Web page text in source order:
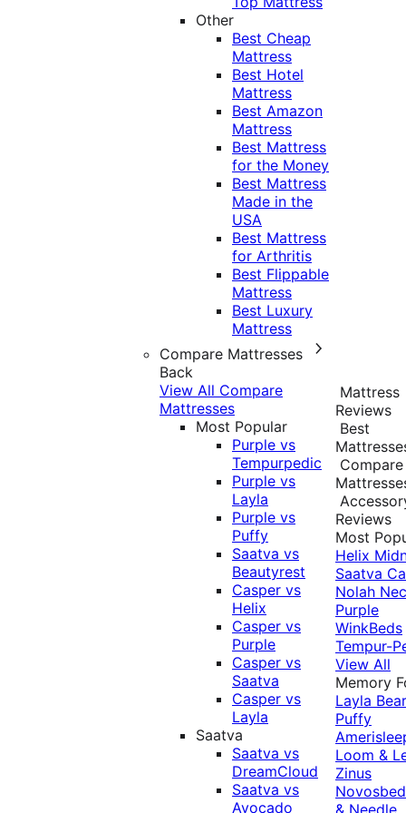
Other
Best Cheap
Mattress
Best Hotel
Mattress
Best Amazon
Mattress
Best Mattress
for the Money
Best Mattress
Made in the
USA
Best Mattress
for Arthritis
Best Flippable
Mattress
Best Luxury
Mattress
Compare Mattresses
Back
View All Compare
Mattresses
Most Popular
Purple vs
Tempurpedic
Purple vs
Layla
Purple vs
Puffy
Saatva vs
Beautyrest
Casper vs
Helix
Casper vs
Purple
Casper vs
Saatva
Casper vs
Layla
Saatva
Saatva vs
DreamCloud
Saatva vs
Avocado
Mattress
Reviews
Best
Compare
Reviews
Most
Helix
Saatva
Nolah
Purple
WinkBeds
Tempur-
View All
Memory
Layla Bear
Puffy
Loom &
Zinus
& Needle